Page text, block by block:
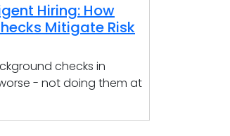
Hiring: How
Mitigate Risk
checks in
- not doing them at